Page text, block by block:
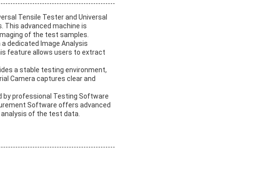
Tensile Tester and Universal
This advanced machine is
of the test samples.
dedicated Image Analysis
feature allows users to extract
a stable testing environment,
Camera captures clear and
by professional Testing Software
Software offers advanced
of the test data.